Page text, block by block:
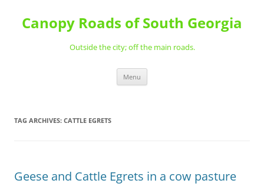
content
Canopy Roads of South Georgia
Outside the city; off the main roads.
Menu
TAG ARCHIVES: CATTLE EGRETS
Geese and Cattle Egrets in a cow pasture